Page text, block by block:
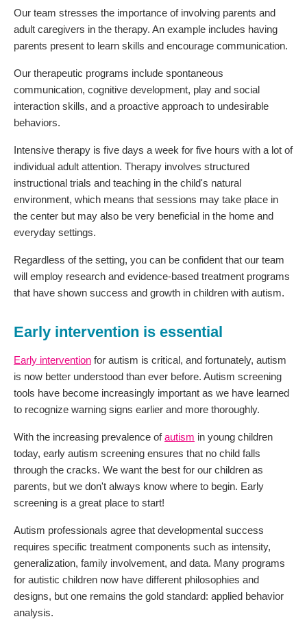
Our team stresses the importance of involving parents and
adult caregivers in the therapy. An example includes having
parents present to learn skills and encourage communication.
Our therapeutic programs include spontaneous
communication, cognitive development, play and social
interaction skills, and a proactive approach to undesirable
behaviors.
Intensive therapy is five days a week for five hours with a lot of
individual adult attention. Therapy involves structured
instructional trials and teaching in the child's natural
environment, which means that sessions may take place in
the center but may also be very beneficial in the home and
everyday settings.
Regardless of the setting, you can be confident that our team
will employ research and evidence-based treatment programs
that have shown success and growth in children with autism.
Early intervention is essential
Early intervention for autism is critical, and fortunately, autism
is now better understood than ever before. Autism screening
tools have become increasingly important as we have learned
to recognize warning signs earlier and more thoroughly.
With the increasing prevalence ofautism in young children
today, early autism screening ensures that no child falls
through the cracks. We want the best for our children as
parents, but we don't always know where to begin. Early
screening is a great place to start!
Autism professionals agree that developmental success
requires specific treatment components such as intensity,
generalization, family involvement, and data. Many programs
for autistic children now have different philosophies and
designs, but one remains the gold standard: applied behavior
analysis.